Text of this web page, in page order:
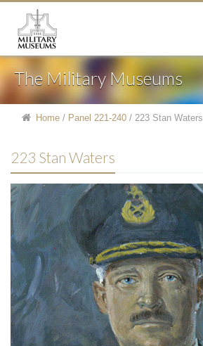
The Military Museums
Home / Panel 221-240 / 223 Stan Waters
223 Stan Waters